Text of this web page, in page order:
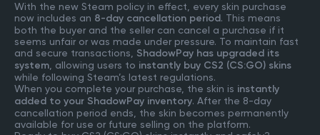
With the new Steam policy in effect, every skin purchase
now includes an 8-day cancellation period. This means
both the buyer and the seller can cancel a purchase if it
seems unfair or was made under pressure. To maintain fast
and secure transactions, ShadowPay has upgraded its
system , allowing users to instantly buy CS2 (CS:GO) skins
while following Steam’s latest regulations.
When you complete your purchase, the skin is instantly
added to your ShadowPay inventory. After the 8-day
cancellation period ends, the skin becomes permanently
available for use or future selling on the platform.